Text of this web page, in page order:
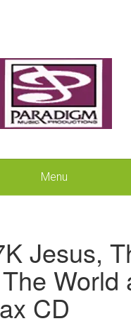
Menu
Jesus,
World
CD